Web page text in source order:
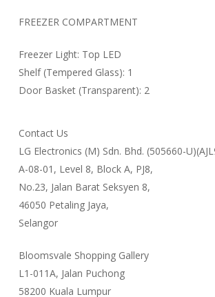
FREEZER COMPARTMENT
Freezer Light: Top LED
Shelf (Tempered Glass): 1
Door Basket (Transparent): 2
Contact Us
LG Electronics (M) Sdn. Bhd. (505660-
A-08-01, Level 8, Block A, PJ8,
No.23, Jalan Barat Seksyen 8,
46050 Petaling Jaya,
Selangor
Bloomsvale Shopping Gallery
L1-011A, Jalan Puchong
58200 Kuala Lumpur